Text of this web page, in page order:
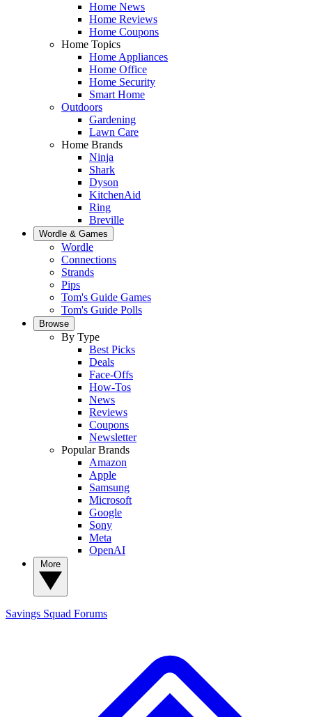
Home News
Home Reviews
Home Coupons
Home Topics
Home Appliances
Home Office
Home Security
Smart Home
Outdoors
Gardening
Lawn Care
Home Brands
Ninja
Shark
Dyson
KitchenAid
Ring
Breville
Wordle & Games
Wordle
Connections
Strands
Pips
Tom's Guide Games
Tom's Guide Polls
Browse
By Type
Best Picks
Deals
Face-Offs
How-Tos
News
Reviews
Coupons
Newsletter
Popular Brands
Amazon
Apple
Samsung
Microsoft
Google
Sony
Meta
OpenAI
Savings Squad Forums